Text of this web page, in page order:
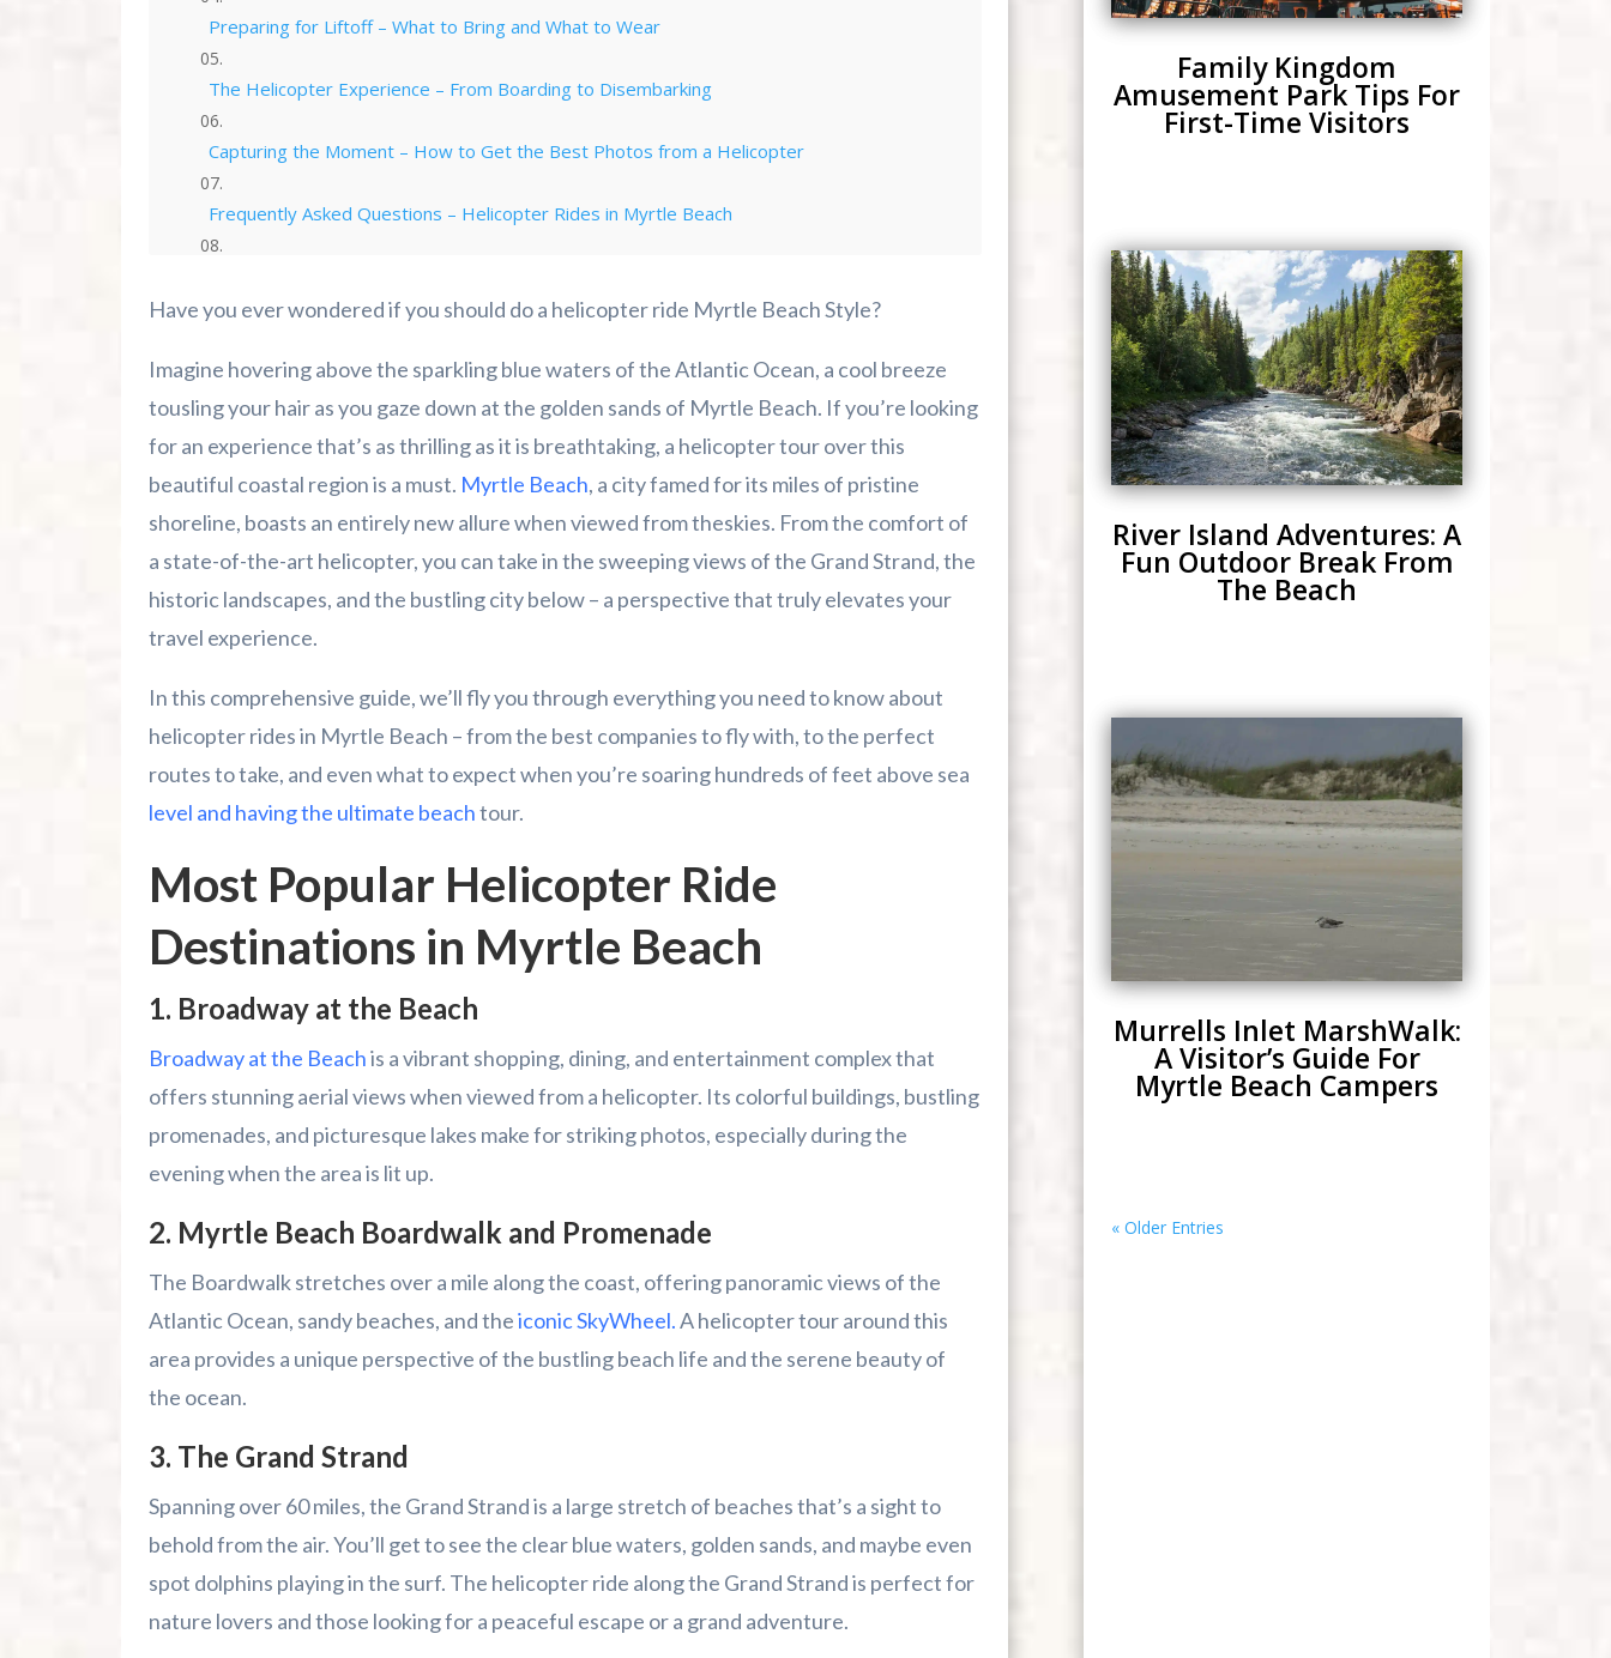
Preparing for Liftoff – What to Bring and What to Wear
The Helicopter Experience – From Boarding to Disembarking
Capturing the Moment – How to Get the Best Photos from a Helicopter
Frequently Asked Questions – Helicopter Rides in Myrtle Beach
Advertise Here!
Family Kingdom Amusement Park Tips For First-Time Visitors
River Island Adventures: A Fun Outdoor Break From The Beach
Murrells Inlet MarshWalk: A Visitor’s Guide For Myrtle Beach Campers
Have you ever wondered if you should do a helicopter ride Myrtle Beach Style?
Imagine hovering above the sparkling blue waters of the Atlantic Ocean, a cool breeze
tousling your hair as you gaze down at the golden sands of Myrtle Beach. If you’re looking
for an experience that’s as thrilling as it is breathtaking, a helicopter tour over this
beautiful coastal region is a must. Myrtle Beach, a city famed for its miles of pristine
shoreline, boasts an entirely new allure when viewed from theskies. From the comfort of
a state-of-the-art helicopter, you can take in the sweeping views of the Grand Strand, the
historic landscapes, and the bustling city below – a perspective that truly elevates your
travel experience.
In this comprehensive guide, we’ll fly you through everything you need to know about
helicopter rides in Myrtle Beach – from the best companies to fly with, to the perfect
routes to take, and even what to expect when you’re soaring hundreds of feet above sea
level and having the ultimate beachtour.
Most Popular Helicopter Ride
Destinations in Myrtle Beach
1. Broadway at the Beach
Broadway at the Beachis a vibrant shopping, dining, and entertainment complex that
offers stunning aerial views when viewed from a helicopter. Its colorful buildings, bustling
promenades, and picturesque lakes make for striking photos, especially during the
evening when the area is lit up.
2. Myrtle Beach Boardwalk and Promenade
The Boardwalk stretches over a mile along the coast, offering panoramic views of the
Atlantic Ocean, sandy beaches, and theiconic SkyWheel.A helicopter tour around this
area provides a unique perspective of the bustling beach life and the serene beauty of
the ocean.
3. The Grand Strand
Spanning over 60 miles, the Grand Strand is a large stretch of beaches that’s a sight to
behold from the air. You’ll get to see the clear blue waters, golden sands, and maybe even
spot dolphins playing in the surf. The helicopter ride along the Grand Strand is perfect for
nature lovers and those looking for a peaceful escape or a grand adventure.
Family Kingdom
Amusement Park Tips For
First-Time Visitors
River Island Adventures: A
Fun Outdoor Break From
The Beach
Murrells Inlet MarshWalk:
A Visitor’s Guide For
Myrtle Beach Campers
« Older Entries